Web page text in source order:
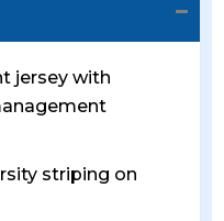
jersey with
striping on